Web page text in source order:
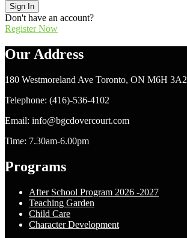
Sign In
Don't have an account?
Register Now
Our Address
180 Westmoreland Ave Toronto, ON M6H 3A2
Telephone: (416)-536-4102
Email: info@bgcdovercourt.com
Time: 7.30am-6.00pm
Programs
After School Program 2026 -2027
Teaching Garden
Child Care
Character Development